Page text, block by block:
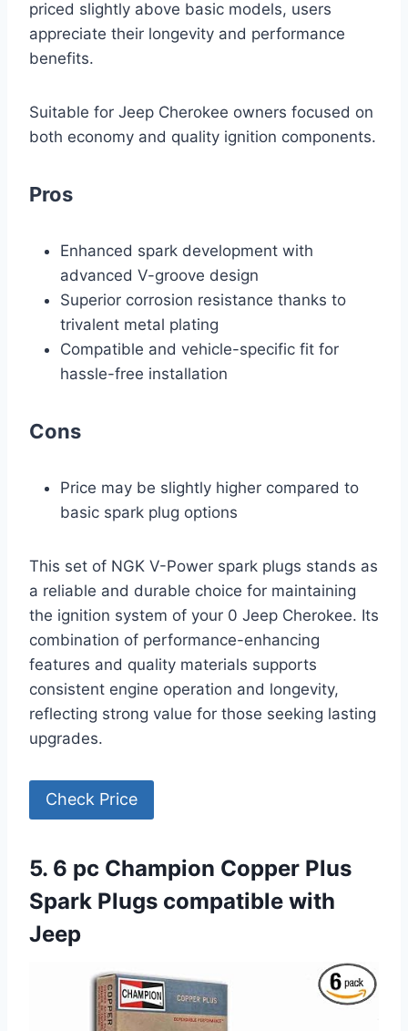
priced slightly above basic models, users
appreciate their longevity and performance
benefits.
Suitable for Jeep Cherokee owners focused on
both economy and quality ignition components.
Pros
Enhanced spark development with
advanced V-groove design
Superior corrosion resistance thanks to
trivalent metal plating
Compatible and vehicle-specific fit for
hassle-free installation
Cons
Price may be slightly higher compared to
basic spark plug options
This set of NGK V-Power spark plugs stands as
a reliable and durable choice for maintaining
the ignition system of your 0 Jeep Cherokee. Its
combination of performance-enhancing
features and quality materials supports
consistent engine operation and longevity,
reflecting strong value for those seeking lasting
upgrades.
Check Price
5. 6 pc Champion Copper Plus
Spark Plugs compatible with
Jeep